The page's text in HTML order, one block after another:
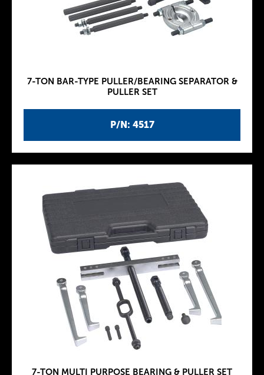
P/N: 4517
7-TON BAR-TYPE PULLER/BEARING SEPARATOR &
PULLER SET
7-TON MULTI PURPOSE BEARING & PULLER SET